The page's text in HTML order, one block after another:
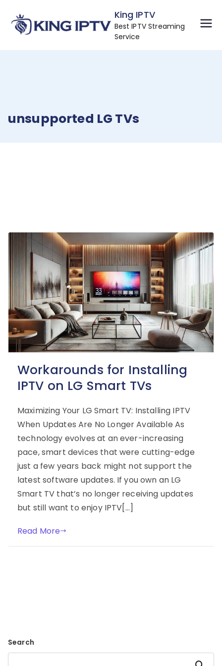
content
King IPTV
Best IPTV Streaming
Service
unsupported LG TVs
Workarounds for Installing
IPTV on LG Smart TVs
Maximizing Your LG Smart TV: Installing IPTV
When Updates Are No Longer Available As
technology evolves at an ever-increasing
pace, smart devices that were cutting-edge
just a few years back might not support the
latest software updates. If you own an LG
Smart TV that’s no longer receiving updates
but still want to enjoy IPTV[…]
Read More
Search